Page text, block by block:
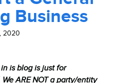
Business
2020
is blog is just for
ARE NOT a party/entity